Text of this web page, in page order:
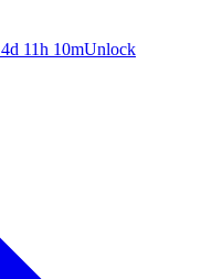
4d 11h 10mUnlock